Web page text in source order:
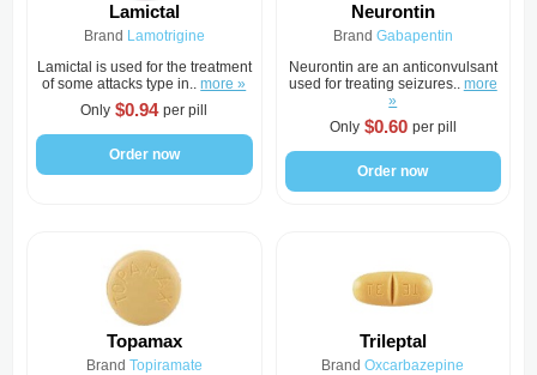
Lamictal
Brand Lamotrigine
Lamictal is used for the treatment
of some attacks type in..more »
Only $0.94 per pill
Order now
Neurontin
Brand Gabapentin
Neurontin are an anticonvulsant
used for treating seizures.. more
»
Only $0.60 per pill
Order now
Topamax
Brand Topiramate
Trileptal
BrandOxcarbazepine